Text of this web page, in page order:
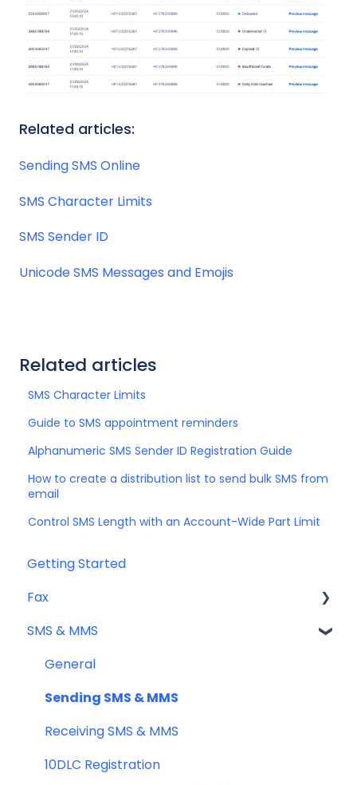
Related articles:
Sending SMS Online
SMS Character Limits
SMS Sender ID
Unicode SMS Messages and Emojis
Related articles
SMS Character Limits
Guide to SMS appointment reminders
Alphanumeric SMS Sender ID Registration Guide
How to create a distribution list to send bulk SMS from
email
Control SMS Length with an Account-Wide Part Limit
Getting Started
Fax
Sending Fax
Receiving Fax
Fax Numbers & Porting
General
Compliance
SMS & MMS
General
Sending SMS & MMS
Receiving SMS & MMS
10DLC Registration